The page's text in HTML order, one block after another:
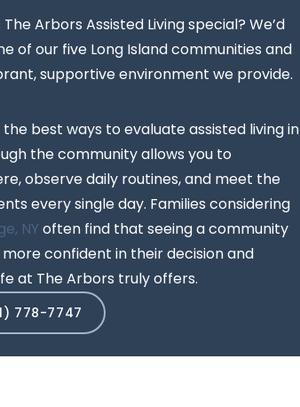
Arbors Assisted Living special? We’d
of our five Long Island communities and
supportive environment we provide.
the best ways to evaluate assisted living in
the community allows you to
observe daily routines, and meet the
every single day. Families considering
NY often find that seeing a community
confident in their decision and
at The Arbors truly offers.
778-7747